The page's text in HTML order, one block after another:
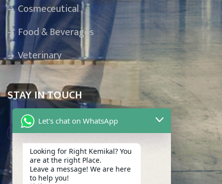
Cosmeceutical
Food & Beverages
Veterinary
STAY IN TOUCH
Karachi, Pakistan
info@makkemikal.com
Let's chat on WhatsApp
Looking for Right Kemikal? You
are at the right Place.
Leave a message! We are here
to help you!